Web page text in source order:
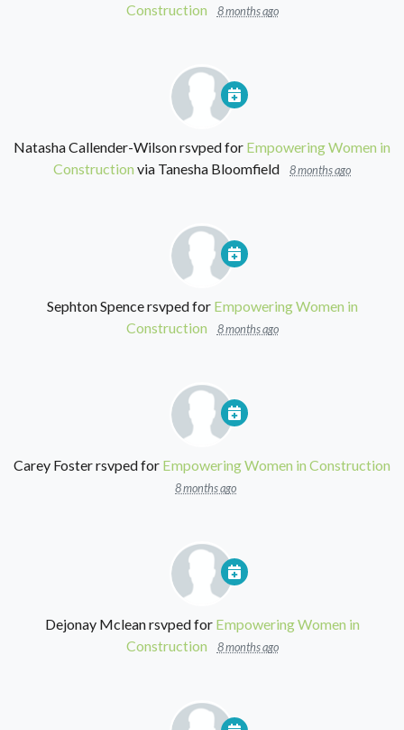
Construction
8 months ago
Natasha Callender-Wilsonrsvped for Empowering Women in
Construction via Tanesha Bloomfield 8 months ago
Sephton Spencersvped for Empowering Women in
Construction
8 months ago
Carey Fosterrsvped for Empowering Women in Construction
8 months ago
Dejonay Mcleanrsvped for Empowering Women in
Construction
8 months ago